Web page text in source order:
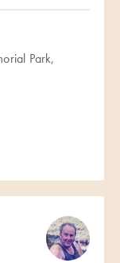
Park,